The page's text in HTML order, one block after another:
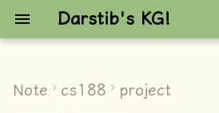
Darstib's KG!
Note cs188 project